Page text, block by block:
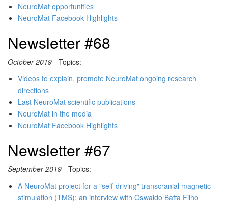
NeuroMat opportunities
NeuroMat Facebook Highlights
Newsletter #68
October 2019 - Topics:
Videos to explain, promote NeuroMat ongoing research
directions
Last NeuroMat scientific publications
NeuroMat in the media
NeuroMat Facebook Highlights
Newsletter #67
September 2019 - Topics:
A NeuroMat project for a "self-driving" transcranial magnetic
stimulation (TMS): an interview with Oswaldo Baffa Filho